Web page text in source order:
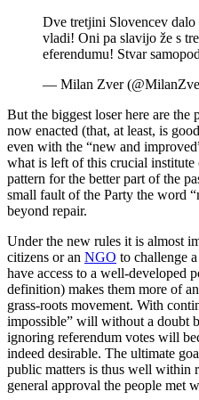
Dve tretjini Slovencev dalo
vladi! Oni pa slavijo že s
eferendumu! Stvar
— Milan Zver
But the biggest loser here are the
now enacted (that, at least, is
even with the “new and
what is left of this crucial
pattern for the better part of the
small fault of the Party the word
beyond repair.
Under the new rules it is almost
citizens or an NGO to challenge
have access to a well-
definition) makes them more of an
grass-roots movement. With
impossible” will without a doubt
ignoring referendum votes will
indeed desirable. The ultimate
public matters is thus well within
general approval the people met